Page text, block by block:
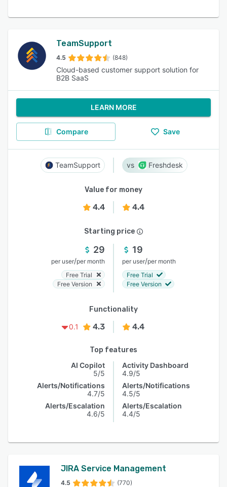
TeamSupport
4.5 (848)
Cloud-based customer support solution for
B2B SaaS
LEARN MORE
Compare Save
TeamSupport Freshdesk
Value for money
4.4 4.4
Starting price
29
per user/per month
Free Trial
Free Version
19
per user/per month
Free Trial
Free Version
Functionality
0.1
4.3 4.4
Top features
AI Copilot
5/5
Alerts/Notifications
4.7/5
Alerts/Escalation
4.6/5
Activity Dashboard
4.9/5
Alerts/Notifications
4.5/5
Alerts/Escalation
4.4/5
JIRA Service Management
4.5 (770)